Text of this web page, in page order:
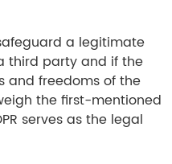
a legitimate
third party and if the
and freedoms of the
the first-mentioned
serves as the legal